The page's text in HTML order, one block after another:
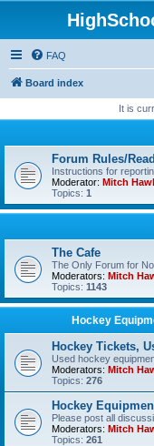
FAQ
Board index
It is
Forum Rules/
Instructions for
Moderator: Mitch
Topics: 1
The Cafe
The Only Forum for
Moderators: Mitch
Topics: 1143
Hockey
Hockey Tickets,
Used hockey
Moderators: Mitch
Topics: 276
Hockey
Please post all
Moderators: Mitch
Topics: 261